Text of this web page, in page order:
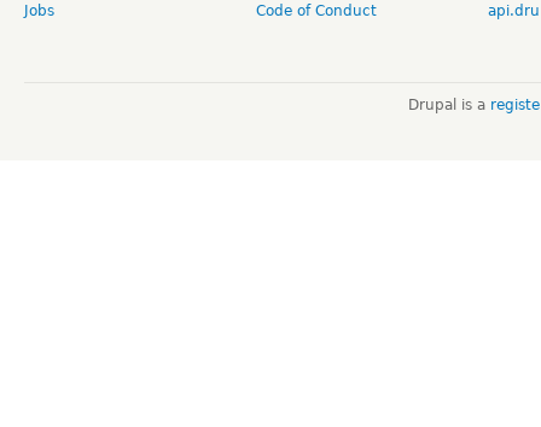
Jobs
Code of Conduct
Drupal is a